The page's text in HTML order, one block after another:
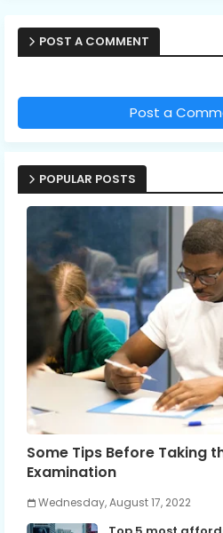
POST A COMMENT
Post a
POPULAR POSTS
Some Tips Before Taking
Examination
Wednesday, August 17, 2022